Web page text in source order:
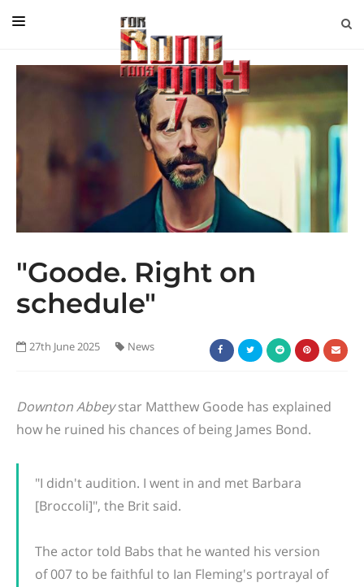
EDITORIAL
IN CONVERSATION WITH
GUEST COLUMNISTS
NEWS
FILMS
EVENTS
CONTACT US
"Goode. Right on
schedule"
27th June 2025 News
Downton Abbeystar Matthew Goode has explained
how he ruined his chances of being James Bond.
"I didn't audition. I went in and met Barbara
[Broccoli]", the Brit said.
The actor told Babs that he wanted his version
of 007 to be faithful to Ian Fleming's portrayal of